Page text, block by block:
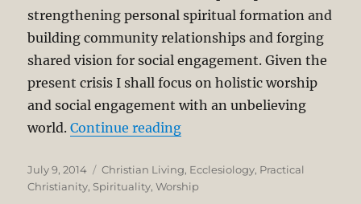
strengthening personal spiritual formation and
building community relationships and forging
shared vision for social engagement. Given the
present crisis I shall focus on holistic worship
and social engagement with an unbelieving
world.Continue reading“Christian Worship in
Posted
on
July 9, 2014 Categories
Christian Living, Ecclesiology, Practical
Christianity, Spirituality,Worship